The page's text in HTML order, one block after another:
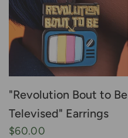
"Revolution Bout to Be
Televised" Earrings
$60.00